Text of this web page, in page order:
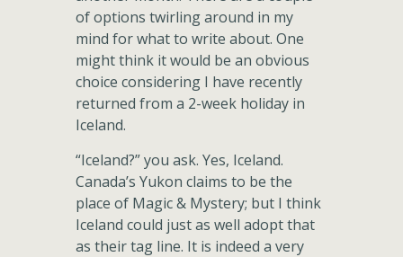
of options twirling around in my
mind for what to write about. One
might think it would be an obvious
choice considering I have recently
returned from a 2-week holiday in
Iceland.
“Iceland?” you ask. Yes, Iceland.
Canada’s Yukon claims to be the
place of Magic & Mystery; but I think
Iceland could just as well adopt that
as their tag line. It is indeed a very